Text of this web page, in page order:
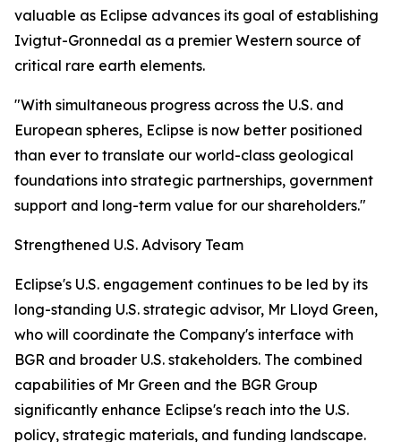
valuable as Eclipse advances its goal of establishing
Ivigtut-Gronnedal as a premier Western source of
critical rare earth elements.
"With simultaneous progress across the U.S. and
European spheres, Eclipse is now better positioned
than ever to translate our world-class geological
foundations into strategic partnerships, government
support and long-term value for our shareholders."
Strengthened U.S. Advisory Team
Eclipse's U.S. engagement continues to be led by its
long-standing U.S. strategic advisor, Mr Lloyd Green,
who will coordinate the Company's interface with
BGR and broader U.S. stakeholders. The combined
capabilities of Mr Green and the BGR Group
significantly enhance Eclipse's reach into the U.S.
policy, strategic materials, and funding landscape.